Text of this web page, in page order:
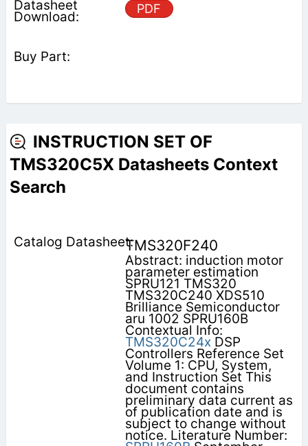
PDF
INSTRUCTION SET OF
TMS320C5X Datasheets Context
Search
TMS320F240
Abstract: induction motor
parameter estimation
SPRU121 TMS320
TMS320C240 XDS510
Brilliance Semiconductor
aru 1002 SPRU160B
Contextual Info:
TMS320C24xDSP
Controllers Reference Set
Volume 1: CPU, System,
and Instruction Set This
document contains
preliminary data current as
of publication date and is
subject to change without
notice. Literature Number: